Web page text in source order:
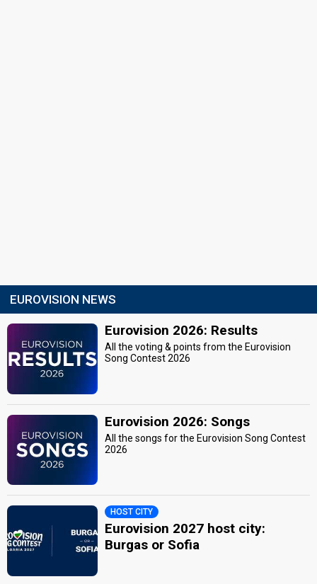
EUROVISION NEWS
Eurovision 2026: Results
All the voting & points from the Eurovision
Song Contest 2026
Eurovision 2026: Songs
All the songs for the Eurovision Song Contest
2026
HOST CITY
Eurovision 2027 host city:
Burgas or Sofia